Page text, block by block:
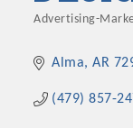
Advertising-
Alma AR
(479) 857-